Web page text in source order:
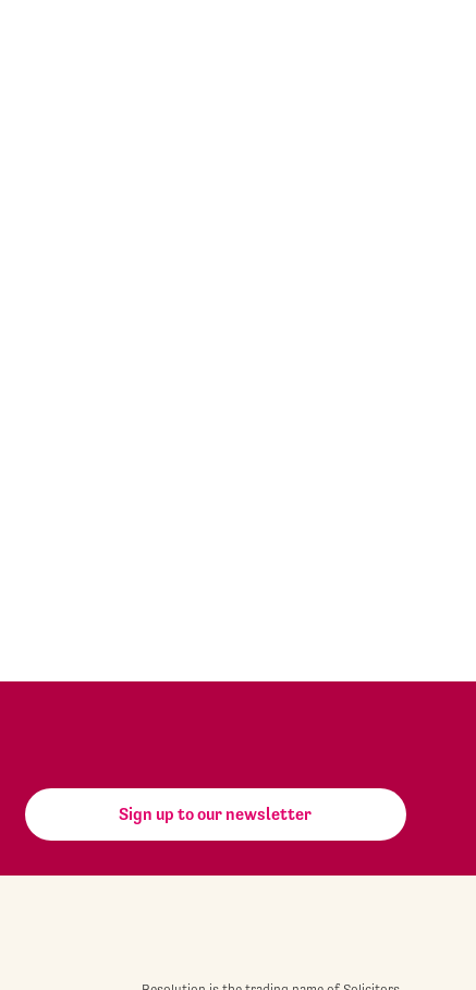
Sign up to our newsletter